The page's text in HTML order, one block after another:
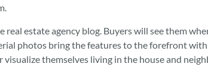
real estate agency blog. Buyers will see them
photos bring the features to the forefront
themselves living in the house and